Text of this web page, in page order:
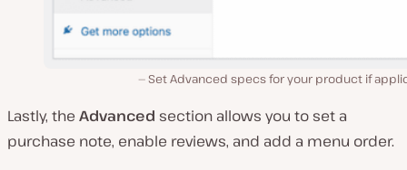
Set Advanced specs for your product if
Lastly, the Advanced section allows you to set a
purchase note, enable reviews, and add a menu order.